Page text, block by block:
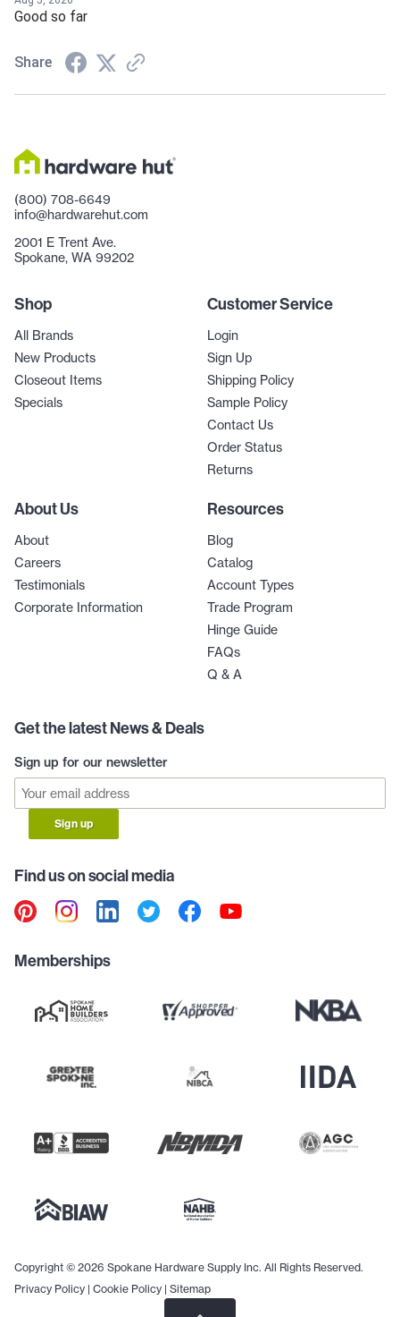
Good so far
Share
(800) 708-6649
info@hardwarehut.com
2001 E Trent Ave.
Spokane, WA 99202
Shop
All Brands
New Products
Closeout Items
Specials
Customer Service
Login
Sign Up
Shipping Policy
Sample Policy
Contact Us
Order Status
Returns
About Us
About
Careers
Testimonials
Corporate Information
Resources
Blog
Catalog
Account Types
Trade Program
Hinge Guide
FAQs
Q & A
Get the latest News & Deals
Sign up for our newsletter
Sign up
Find us on social media
Memberships
Copyright © 2026 Spokane Hardware Supply Inc. All Rights Reserved.
Privacy Policy | Cookie Policy | Sitemap